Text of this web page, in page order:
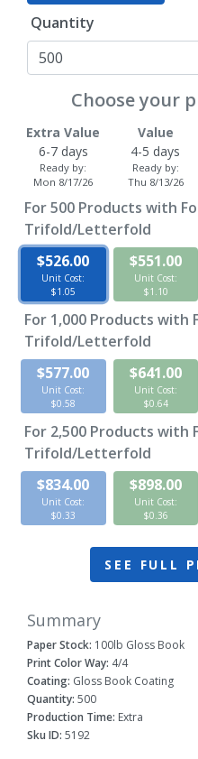
Quantity
Choose your
Extra Value
6-7 days
Ready by:
Mon 8/17/26
Value
4-5 days
Ready by:
Thu 8/13/26
For500 Products with
Trifold/Letterfold
$526.00
Unit Cost:
$1.05
$551.00
Unit Cost:
$1.10
For 1,000 Products with
Trifold/Letterfold
$577.00
Unit Cost:
$0.58
$641.00
Unit Cost:
$0.64
For 2,500 Products with
Trifold/Letterfold
$834.00
Unit Cost:
$0.33
$898.00
Unit Cost:
$0.36
SEE FULL
Summary
Paper Stock: 100lb Gloss Book
Print Color Way: 4/4
Coating: Gloss Book Coating
Quantity: 500
Production Time: Extra
Sku ID: 5192